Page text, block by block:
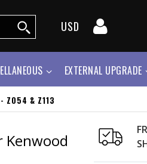
USD
EXTERNAL UPGRADE
- Z054 & Z113
Kenwood